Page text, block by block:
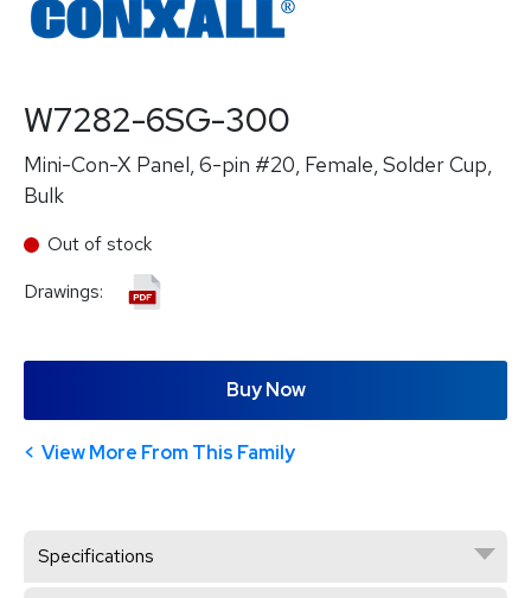
W7282-6SG-300
Mini-Con-X Panel, 6-pin #20, Female, Solder Cup,
Bulk
Out of stock
Drawings:
Buy Now
View More From This Family
Specifications